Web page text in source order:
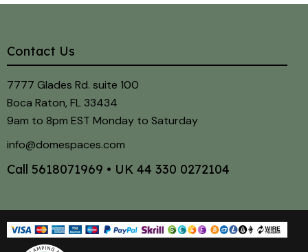
Contact Us
7777 Glades Rd. suite 100
Boca Raton, FL 33434
9am to 8pm EST Monday to Saturday
info@domespaces.com
Call 5618071969 • UK 44 330 0272104